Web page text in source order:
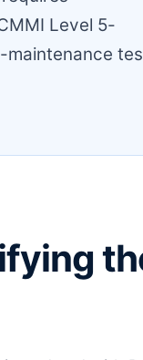
Level 5-
maintenance